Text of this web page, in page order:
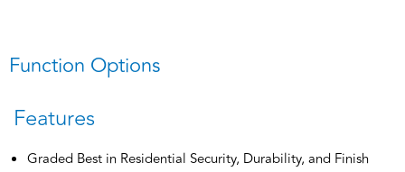
Function Options
Features
Graded Best in Residential Security, Durability, and Finish